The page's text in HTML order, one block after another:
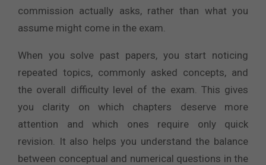
commission actually asks, rather than what you
assume might come in the exam.
When you solve past papers, you start noticing
repeated topics, commonly asked concepts, and
the overall difficulty level of the exam. This gives
you clarity on which chapters deserve more
attention and which ones require only quick
revision. It also helps you understand the balance
between conceptual and numerical questions in the